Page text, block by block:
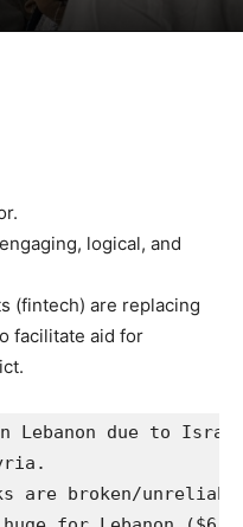
logical, and
(fintech) are replacing
facilitate aid for
Lebanon due to
are broken/